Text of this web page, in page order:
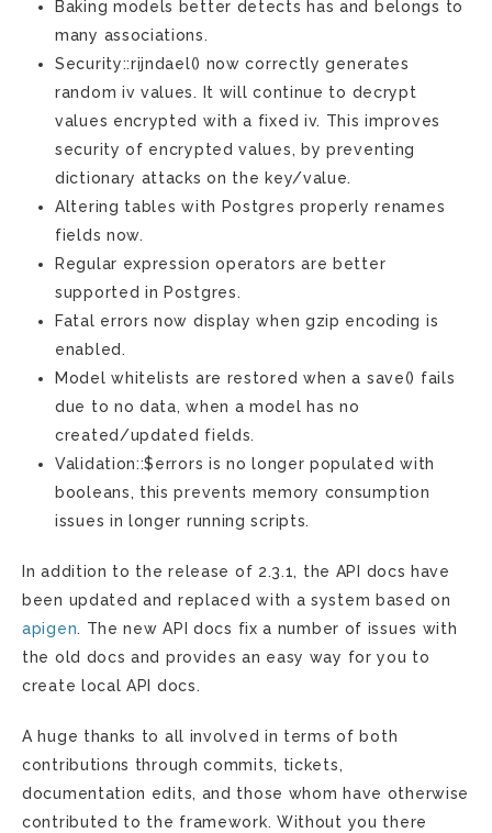
Baking models better detects has and belongs to
many associations.
Security::rijndael() now correctly generates
random iv values. It will continue to decrypt
values encrypted with a fixed iv. This improves
security of encrypted values, by preventing
dictionary attacks on the key/value.
Altering tables with Postgres properly renames
fields now.
Regular expression operators are better
supported in Postgres.
Fatal errors now display when gzip encoding is
enabled.
Model whitelists are restored when a save() fails
due to no data, when a model has no
created/updated fields.
Validation::$errors is no longer populated with
booleans, this prevents memory consumption
issues in longer running scripts.
In addition to the release of 2.3.1, the API docs have
been updated and replaced with a system based on
apigen. The new API docs fix a number of issues with
the old docs and provides an easy way for you to
create local API docs.
A huge thanks to all involved in terms of both
contributions through commits, tickets,
documentation edits, and those whom have otherwise
contributed to the framework. Without you there